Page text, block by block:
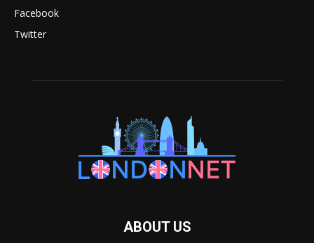
Facebook
Twitter
ABOUT US